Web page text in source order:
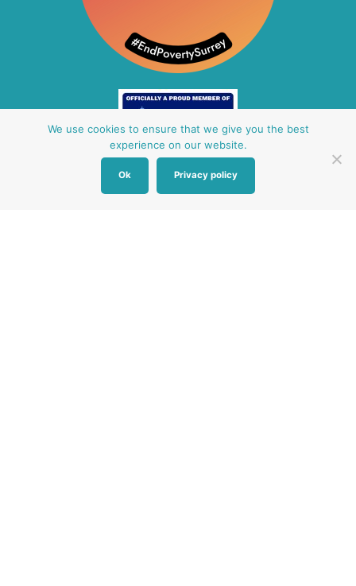
Other Baby Banks
We use cookies to ensure that we give you the best
experience on our website.
Ok Privacy policy